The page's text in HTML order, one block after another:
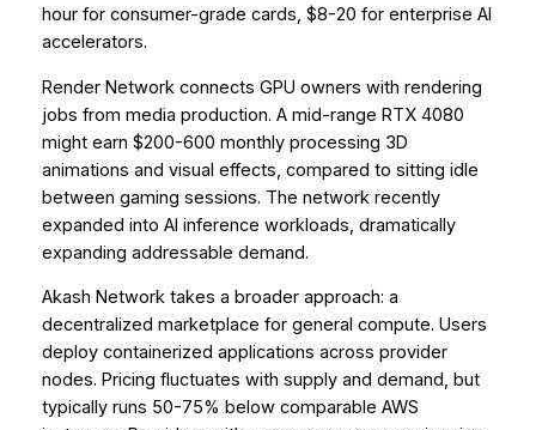
hour for consumer-grade cards, $8-20 for enterprise AI
accelerators.
Render Network connects GPU owners with rendering
jobs from media production. A mid-range RTX 4080
might earn $200-600 monthly processing 3D
animations and visual effects, compared to sitting idle
between gaming sessions. The network recently
expanded into AI inference workloads, dramatically
expanding addressable demand.
Akash Network takes a broader approach: a
decentralized marketplace for general compute. Users
deploy containerized applications across provider
nodes. Pricing fluctuates with supply and demand, but
typically runs 50-75% below comparable AWS